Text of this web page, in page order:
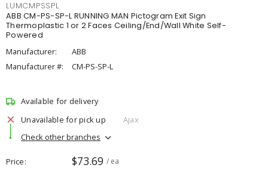
LUMCMPSSPL
ABB CM-PS-SP-L RUNNING MAN Pictogram Exit Sign
Thermoplastic 1 or 2 Faces Ceiling/End/Wall White Self-
Powered
Manufacturer:
ABB
Manufacturer #:
CM-PS-SP-L
Available for delivery
Unavailable for pick up
Ajax
Check other branches
Price $73.69 / ea